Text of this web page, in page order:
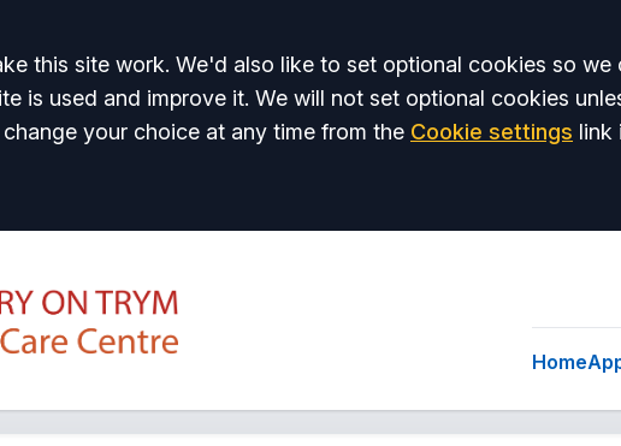
this site work. We'd also like to set optional cookies so we
is used and improve it. We will not set optional cookies
your choice at any time from the Cookie settings link
Home